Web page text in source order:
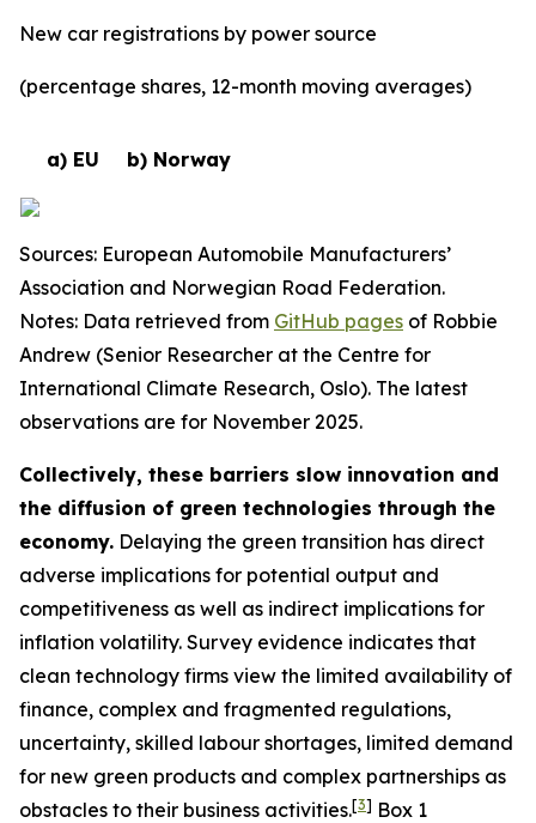
New car registrations by power source
(percentage shares, 12-month moving averages)
a) EU b) Norway
Sources: European Automobile Manufacturers’
Association and Norwegian Road Federation.
Notes: Data retrieved from GitHub pages of Robbie
Andrew (Senior Researcher at the Centre for
International Climate Research, Oslo). The latest
observations are for November 2025.
Collectively, these barriers slow innovation and
the diffusion of green technologies through the
economy. Delaying the green transition has direct
adverse implications for potential output and
competitiveness as well as indirect implications for
inflation volatility. Survey evidence indicates that
clean technology firms view the limited availability of
finance, complex and fragmented regulations,
uncertainty, skilled labour shortages, limited demand
for new green products and complex partnerships as
obstacles to their business activities.[3] Box 1